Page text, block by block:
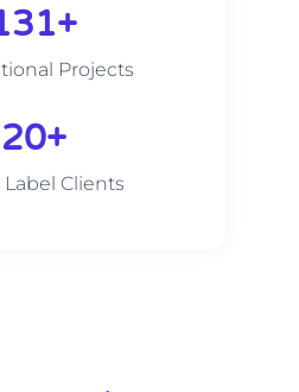
Projects
+
Clients
20+